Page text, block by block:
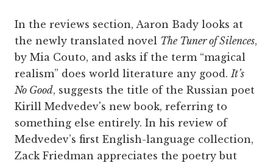
In the reviews section, Aaron Bady looks at
the newly translated novel The Tuner of Silences,
by Mia Couto, and asks if the term “magical
realism” does world literature any good.It’s
No Good, suggests the title of the Russian poet
Kirill Medvedev's new book, referring to
something else entirely. In his review of
Medvedev’s first English-language collection,
Zack Friedman appreciates the poetry but